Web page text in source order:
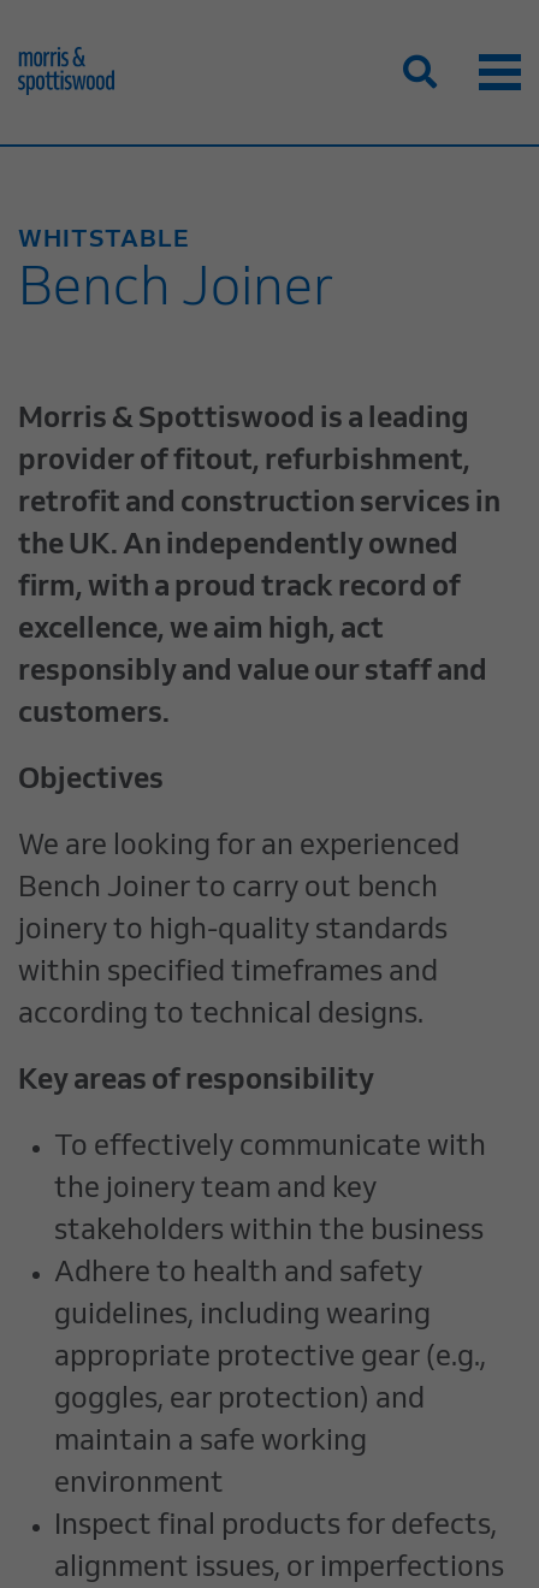
WHITSTABLE
Bench Joiner
Morris & Spottiswood is a leading
provider of fitout, refurbishment,
retrofit and construction services in
the UK. An independently owned
firm, with a proud track record of
excellence, we aim high, act
responsibly and value our staff and
customers.
Objectives
We are looking for an experienced
Bench Joiner to carry out bench
joinery to high-quality standards
within specified timeframes and
according to technical designs.
Key areas of responsibility
To effectively communicate with
the joinery team and key
stakeholders within the business
Adhere to health and safety
guidelines, including wearing
appropriate protective gear (e.g.,
goggles, ear protection) and
maintain a safe working
environment
Inspect final products for defects,
alignment issues, or imperfections